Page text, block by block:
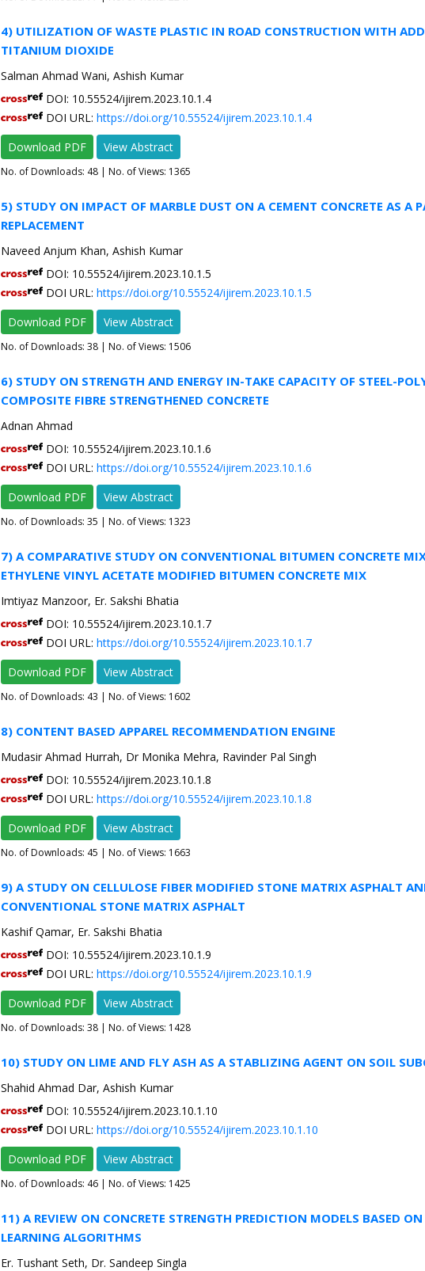
4) UTILIZATION OF WASTE PLASTIC IN ROAD CONSTRUCTION WITH
TITANIUM DIOXIDE
Salman Ahmad Wani, Ashish Kumar
DOI: 10.55524/ijirem.2023.10.1.4
DOI URL: https://doi.org/10.55524/ijirem.2023.10.1.4
Download PDF
View Abstract
No. of Downloads: 48| No. of Views: 1365
5) STUDY ON IMPACT OF MARBLE DUST ON A CEMENT CONCRETE AS A
REPLACEMENT
Naveed Anjum Khan, Ashish Kumar
DOI: 10.55524/ijirem.2023.10.1.5
DOI URL: https://doi.org/10.55524/ijirem.2023.10.1.5
Download PDF
View Abstract
No. of Downloads: 38| No. of Views: 1506
6) STUDY ON STRENGTH AND ENERGY IN-TAKE CAPACITY OF STEEL-
COMPOSITE FIBRE STRENGTHENED CONCRETE
Adnan Ahmad
DOI: 10.55524/ijirem.2023.10.1.6
DOI URL: https://doi.org/10.55524/ijirem.2023.10.1.6
Download PDF
View Abstract
No. of Downloads: 35 | No. of Views: 1323
7) A COMPARATIVE STUDY ON CONVENTIONAL BITUMEN CONCRETE
ETHYLENE VINYL ACETATE MODIFIED BITUMEN CONCRETE MIX
Imtiyaz Manzoor, Er. Sakshi Bhatia
DOI: 10.55524/ijirem.2023.10.1.7
DOI URL: https://doi.org/10.55524/ijirem.2023.10.1.7
Download PDF
View Abstract
No. of Downloads: 43 | No. of Views: 1602
8) CONTENT BASED APPAREL RECOMMENDATION ENGINE
Mudasir Ahmad Hurrah, Dr Monika Mehra, Ravinder Pal Singh
DOI: 10.55524/ijirem.2023.10.1.8
DOI URL: https://doi.org/10.55524/ijirem.2023.10.1.8
Download PDF
View Abstract
No. of Downloads: 45 | No. of Views: 1663
9) A STUDY ON CELLULOSE FIBER MODIFIED STONE MATRIX ASPHALT
CONVENTIONAL STONE MATRIX ASPHALT
Kashif Qamar, Er. Sakshi Bhatia
DOI: 10.55524/ijirem.2023.10.1.9
DOI URL: https://doi.org/10.55524/ijirem.2023.10.1.9
Download PDF
View Abstract
No. of Downloads: 38| No. of Views: 1428
10) STUDY ON LIME AND FLY ASH AS A STABLIZING AGENT ON SOIL
Shahid Ahmad Dar, Ashish Kumar
DOI: 10.55524/ijirem.2023.10.1.10
DOI URL: https://doi.org/10.55524/ijirem.2023.10.1.10
Download PDF
View Abstract
No. of Downloads: 46| No. of Views: 1425
11) A REVIEW ON CONCRETE STRENGTH PREDICTION MODELS BASED
LEARNING ALGORITHMS
Er. Tushant Seth, Dr. Sandeep Singla